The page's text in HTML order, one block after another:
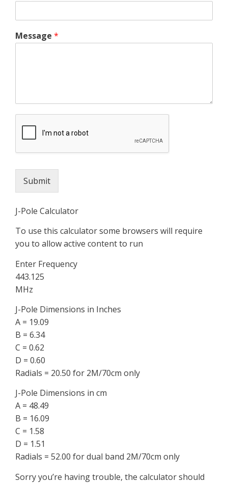
Message *
Submit
J-Pole Calculator
To use this calculator some browsers will require
you to allow active content to run
Enter Frequency
443.125
MHz
J-Pole Dimensions in Inches
A = 19.09
B = 6.34
C = 0.62
D = 0.60
Radials = 20.50 for 2M/70cm only
J-Pole Dimensions in cm
A = 48.49
B = 16.09
C = 1.58
D = 1.51
Radials = 52.00 for dual band 2M/70cm only
Sorry you’re having trouble, the calculator should